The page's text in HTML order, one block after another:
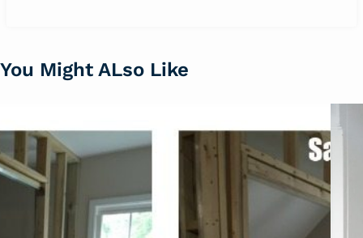
You Might ALso Like